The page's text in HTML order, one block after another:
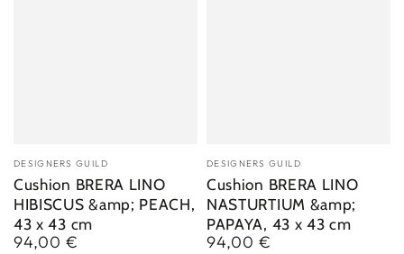
Vendor:
DESIGNERS GUILD
Cushion BRERA LINO
HIBISCUS &amp; PEACH,
43 x 43 cm
Regular
94,00 €
Vendor:
DESIGNERS GUILD
Cushion BRERA LINO
NASTURTIUM &amp;
PAPAYA, 43 x 43 cm
Regular
94,00 €